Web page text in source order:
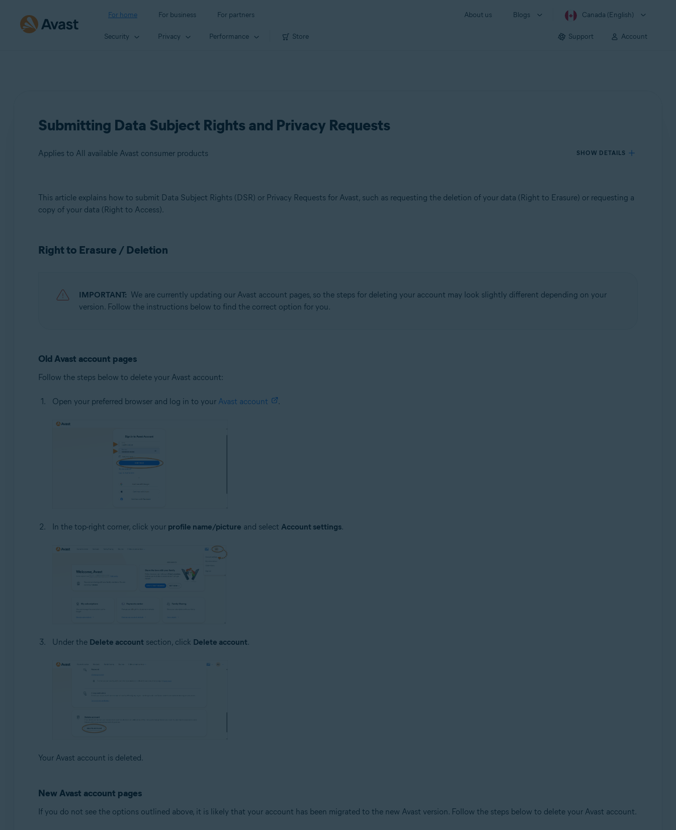
For home For business For partners About us Blogs Canada (English)
Security Privacy Performance Store Support Account
Submitting Data Subject Rights and Privacy Requests
Applies to All available Avast consumer products SHOW DETAILS
Products:
All available Avast consumer products
All supported operating systems
This article explains how to submit Data Subject Rights (DSR) or Privacy Requests for Avast, such as requesting the deletion of your data (Right to Erasure) or requesting a
copy of your data (Right to Access).
Right to Erasure / Deletion
IMPORTANT: We are currently updating our Avast account pages, so the steps for deleting your account may look slightly different depending on your
version. Follow the instructions below to find the correct option for you.
Old Avast account pages
Follow the steps below to delete your Avast account:
Open your preferred browser and log in to your Avast account .
In the top-right corner, click your profile name/picture and select Account settings.
Under the Delete account section, click Delete account.
Your Avast account is deleted.
New Avast account pages
If you do not see the options outlined above, it is likely that your account has been migrated to the new Avast version. Follow the steps below to delete your Avast account.